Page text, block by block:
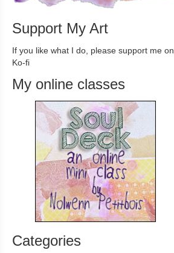
Support My Art
If you like what I do, please support me on
Ko-fi
My online classes
Categories